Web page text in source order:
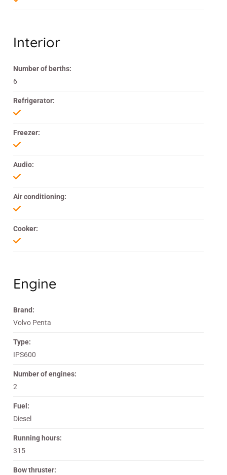
Interior
Number of berths:
6
Refrigerator:
Freezer:
Audio:
Air conditioning:
Cooker:
Engine
Brand:
Volvo Penta
Type:
IPS600
Number of engines:
2
Fuel:
Diesel
Running hours:
315
Bow thruster: